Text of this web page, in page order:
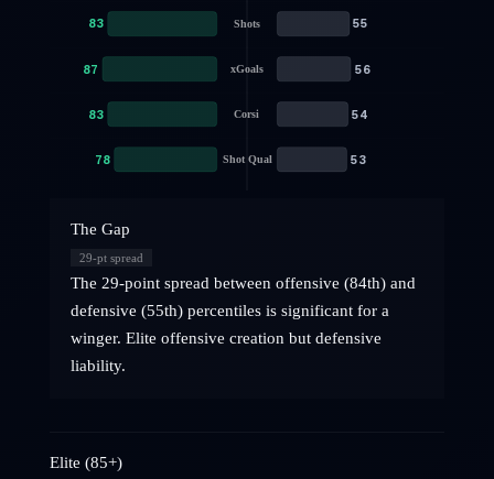
Shots
83 55
xGoals
87 56
Corsi
83 54
Shot Qual
78 53
The Gap
29-pt spread
The 29-point spread between offensive (84th) and
defensive (55th) percentiles is significant for a
winger. Elite offensive creation but defensive
liability.
Elite (85+)